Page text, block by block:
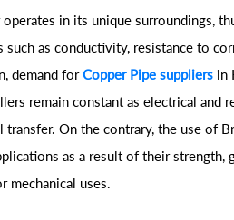
in its unique surroundings,
such as conductivity, resistance to
demand forCopper Pipe suppliers in
remain constant as electrical and
transfer. On the contrary, the use of
as a result of their
mechanical uses.